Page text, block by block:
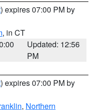
) expires 07:00 PM by
, in CT
Updated: 12:56
PM
) expires 07:00 PM by
, Northern